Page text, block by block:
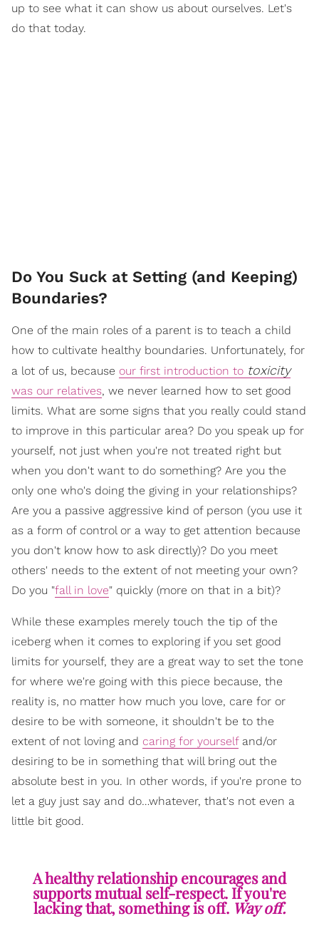
up to see what it can show us about ourselves. Let's
do that today.
Do You Suck at Setting (and Keeping)
Boundaries?
One of the main roles of a parent is to teach a child
how to cultivate healthy boundaries. Unfortunately, for
a lot of us, because our first introduction to toxicity
was our relatives, we never learned how to set good
limits. What are some signs that you really could stand
to improve in this particular area? Do you speak up for
yourself, not just when you're not treated right but
when you don't want to do something? Are you the
only one who's doing the giving in your relationships?
Are you a passive aggressive kind of person (you use it
as a form of control or a way to get attention because
you don't know how to ask directly)? Do you meet
others' needs to the extent of not meeting your own?
Do you "fall in love" quickly (more on that in a bit)?
While these examples merely touch the tip of the
iceberg when it comes to exploring if you set good
limits for yourself, they are a great way to set the tone
for where we're going with this piece because, the
reality is, no matter how much you love, care for or
desire to be with someone, it shouldn't be to the
extent of not loving and caring for yourselfand/or
desiring to be in something that will bring out the
absolute best in you. In other words, if you're prone to
let a guy just say and do…whatever, that's not even a
little bit good.
A healthy relationship encourages and
supports mutual self-respect. If you're
lacking that, something is off. Way off.